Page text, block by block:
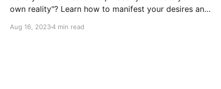
own reality"? Learn how to manifest your desires and
manifestation.
Aug 16, 20234 min read